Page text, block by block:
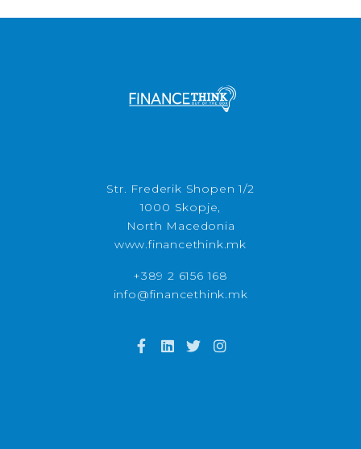
Str. Frederik Shopen 1/2
1000 Skopje,
North Macedonia
www.financethink.mk
+389 2 6156 168
info@financethink.mk